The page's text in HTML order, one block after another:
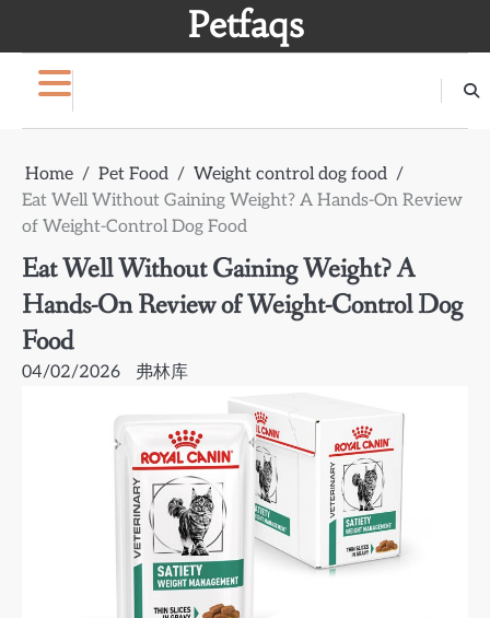
Petfaqs
Home Pet Food
Weight control dog food
Eat Well Without Gaining Weight? A Hands-On Review
of Weight-Control Dog Food
Eat Well Without Gaining Weight? A
Hands-On Review of Weight-Control Dog
Food
04/02/2026 弗林库